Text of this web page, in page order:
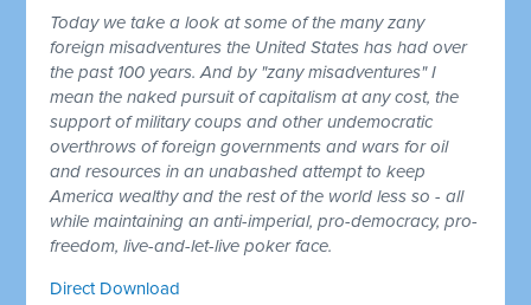
Today we take a look at some of the many zany
foreign misadventures the United States has had over
the past 100 years. And by "zany misadventures" I
mean the naked pursuit of capitalism at any cost, the
support of military coups and other undemocratic
overthrows of foreign governments and wars for oil
and resources in an unabashed attempt to keep
America wealthy and the rest of the world less so - all
while maintaining an anti-imperial, pro-democracy, pro-
freedom, live-and-let-live poker face.
Direct Download